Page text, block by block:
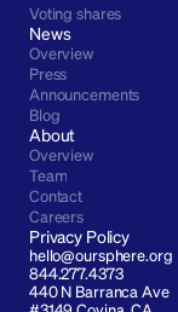
Voting shares
News
Overview
Press
Announcements
Blog
About
Overview
Team
Contact
Careers
Privacy Policy
hello@oursphere.org
844.277.4373
440 N Barranca Ave